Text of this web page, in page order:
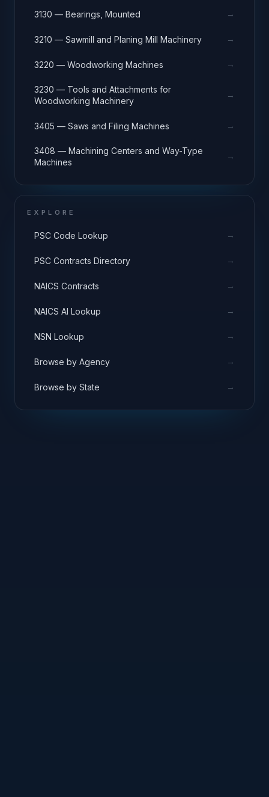
3130 — Bearings, Mounted →
3210 — Sawmill and Planing Mill Machinery →
3220 — Woodworking Machines →
3230 — Tools and Attachments for
Woodworking Machinery
→
3405 — Saws and Filing Machines →
3408 — Machining Centers and Way-Type
Machines
→
EXPLORE
PSC Code Lookup →
PSC Contracts Directory →
NAICS Contracts →
NAICS AI Lookup →
NSN Lookup →
Browse by Agency →
Browse by State →